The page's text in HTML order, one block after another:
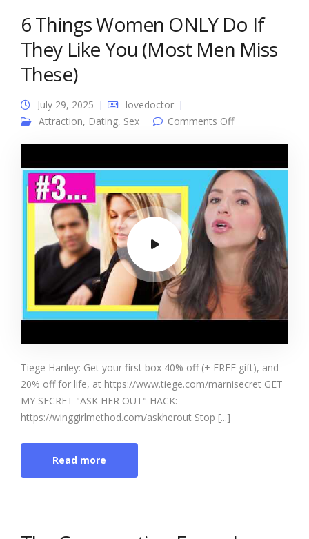
6 Things Women ONLY Do If
They Like You (Most Men Miss
These)
July 29, 2025
lovedoctor
Attraction, Dating, Sex Comments Offon 6 Things
You (Most Men
Tiege Hanley: Get your first box 40% off (+ FREE gift), and
20% off for life, at https://www.tiege.com/marnisecret GET
MY SECRET "ASK HER OUT" HACK:
https://winggirlmethod.com/askherout Stop [...]
Read more